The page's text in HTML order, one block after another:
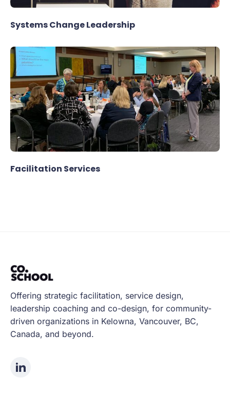
Systems Change Leadership
Facilitation Services
Offering strategic facilitation, service design,
leadership coaching and co-design, for community-
driven organizations in Kelowna, Vancouver, BC,
Canada, and beyond.